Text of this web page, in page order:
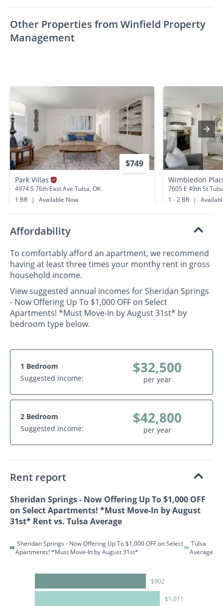
Other Properties from Winfield Property
Management
$749
Park Villas
4974 S 76th East Ave Tulsa, OK
1 BR
|
Available Now
Wimbledon
7605 E 49th St
1 - 2 BR
|
Affordability
To comfortably afford an apartment, we recommend
having at least three times your monthy rent in gross
household income.
View suggested annual incomes for Sheridan Springs
- Now Offering Up To $1,000 OFF on Select
Apartments! *Must Move-In by August 31st* by
bedroom type below.
1 Bedroom
Suggested income:
$32,500
per year
2 Bedroom
Suggested income:
$42,800
per year
Rent report
Sheridan Springs - Now Offering Up To $1,000 OFF
on Select Apartments! *Must Move-In by August
31st* Rent vs. Tulsa Average
Sheridan Springs - Now Offering Up To $1,000 OFF on Select
Apartments! *Must Move-In by August 31st*
Tulsa
Average
$902
$1,011